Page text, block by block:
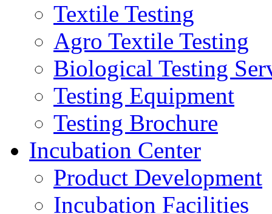
Textile Testing
Agro Textile Testing
Biological Testing
Testing Equipment
Testing Brochure
Incubation Center
Product Development
Incubation Facilities